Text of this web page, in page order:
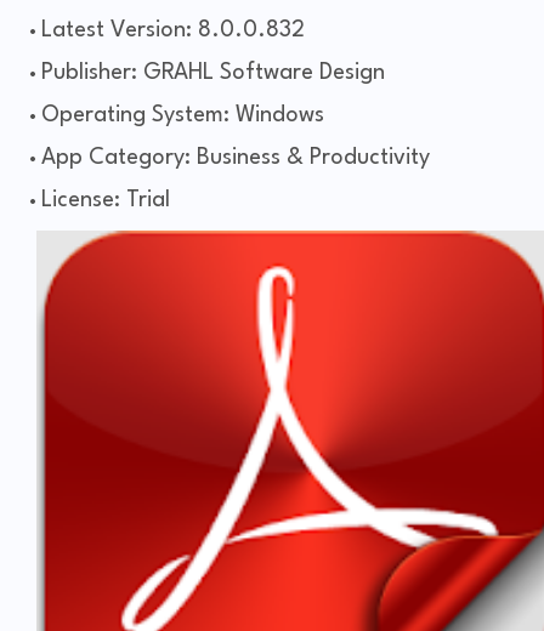
Latest Version: 8.0.0.832
Publisher: GRAHL Software Design
Operating System: Windows
App Category: Business & Productivity
License: Trial